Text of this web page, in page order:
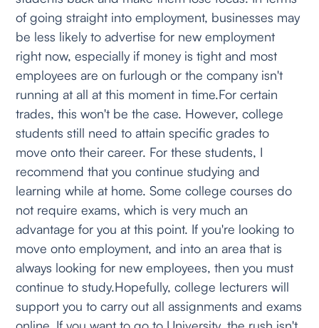
of going straight into employment, businesses may
be less likely to advertise for new employment
right now, especially if money is tight and most
employees are on furlough or the company isn't
running at all at this moment in time.For certain
trades, this won't be the case. However, college
students still need to attain specific grades to
move onto their career. For these students, I
recommend that you continue studying and
learning while at home. Some college courses do
not require exams, which is very much an
advantage for you at this point. If you're looking to
move onto employment, and into an area that is
always looking for new employees, then you must
continue to study.Hopefully, college lecturers will
support you to carry out all assignments and exams